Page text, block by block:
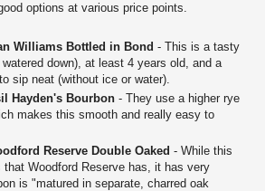
options at various price points.
Williams Bottled in Bond - This is a tasty
down), at least 4 years old, and a
sip neat (without ice or water).
Hayden's Bourbon - They use a higher rye
makes this smooth and really easy to
Reserve Double Oaked - While this
Woodford Reserve has, it has very
is "matured in separate, charred oak